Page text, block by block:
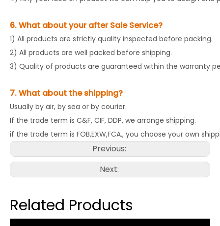
6. What about your after Sale Service?
1) All products are strictly quality inspected before packing.
2) All products are well packed before shipping.
3) Quality of products are guaranteed within the warranty
7. What about the shipping?
Usually by air, by sea or by courier.
If the trade term is C&F, CIF, DDP, we arrange shipping.
if the trade term is FOB,EXW,FCA., you choose your own
Previous:
Next:
Related Products